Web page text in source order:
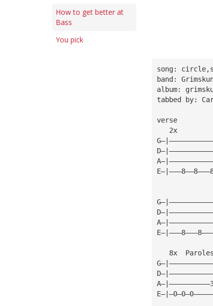
How to get better at
Bass
You pick
song:
band:
album:
tabbed by:
verse
2x
8x